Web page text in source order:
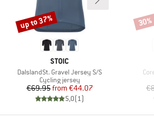
BRAND
STOIC
Item(s)
DalslandSt. Gravel Jersey S/S
Product group
Cycling jersey
Price
€69.95 Reduced Price
from €44.07
5,0(1)
Discount
up to 37% 30%